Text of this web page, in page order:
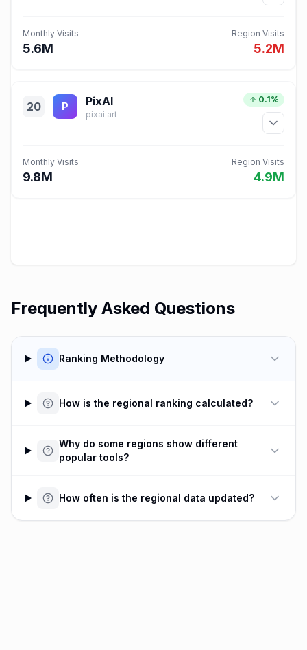
Monthly Visits
5.6M
Region Visits
5.2M
20 P PixAI
pixai.art
0.1%
Monthly Visits
9.8M
Region Visits
4.9M
Frequently Asked Questions
Ranking Methodology
How is the regional ranking calculated?
Why do some regions show different
popular tools?
How often is the regional data updated?